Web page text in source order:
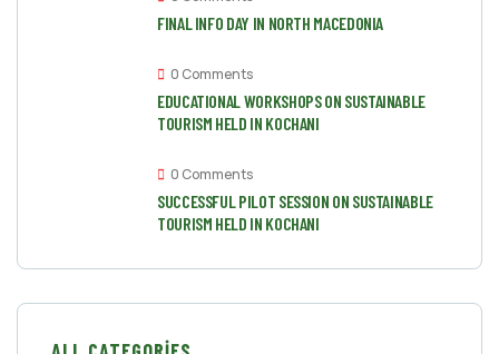
FINAL INFO DAY IN NORTH MACEDONIA
0 Comments
EDUCATIONAL WORKSHOPS ON SUSTAINABLE
TOURISM HELD IN KOCHANI
0 Comments
SUCCESSFUL PILOT SESSION ON SUSTAINABLE
TOURISM HELD IN KOCHANI